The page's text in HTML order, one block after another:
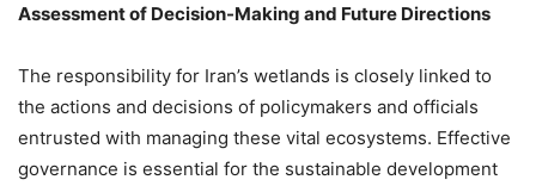
Assessment of Decision-Making and Future Directions
The responsibility for Iran’s wetlands is closely linked to
the actions and decisions of policymakers and officials
entrusted with managing these vital ecosystems. Effective
governance is essential for the sustainable development